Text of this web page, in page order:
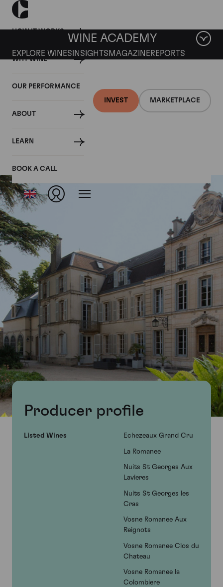
HOW IT WORKS
WHY WINE
OUR PERFORMANCE
ABOUT
LEARN
BOOK A CALL
INVEST MARKETPLACE
WINE ACADEMY
EXPLORE WINES INSIGHTS MAGAZINEREPORTS
La Romanee
Producer profile
Listed Wines Echezeaux Grand Cru
La Romanee
Nuits St Georges Aux
Lavieres
Nuits St Georges les
Cras
Vosne Romanee Aux
Reignots
Vosne Romanee Clos du
Chateau
Vosne Romanee la
Colombiere